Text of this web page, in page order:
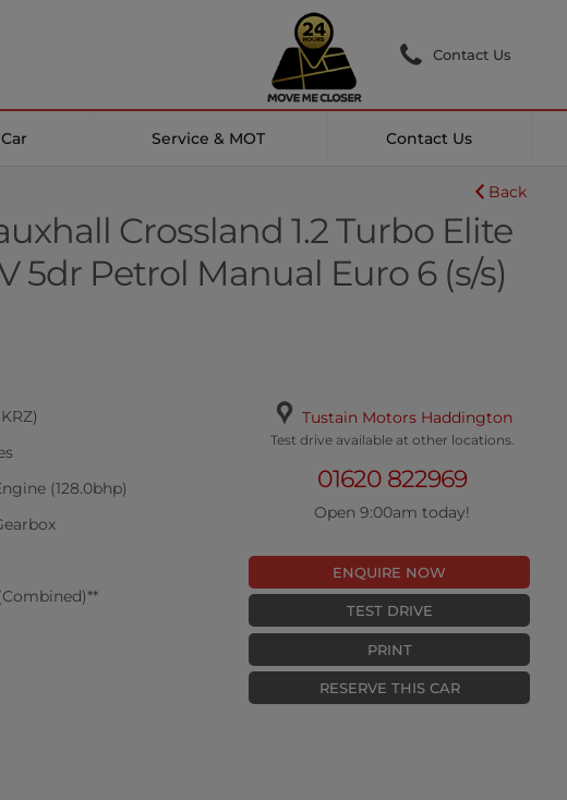
Contact Us
Service & MOT Contact Us
Crossland 1.2 Turbo Elite
5dr Petrol Manual Euro 6 (s/s)
Back
(128.0bhp)
Tustain Motors Haddington
Test drive available at other locations.
01620 822969
Open 9:00am today!
ENQUIRE NOW
TEST DRIVE
PRINT
RESERVE THIS CAR